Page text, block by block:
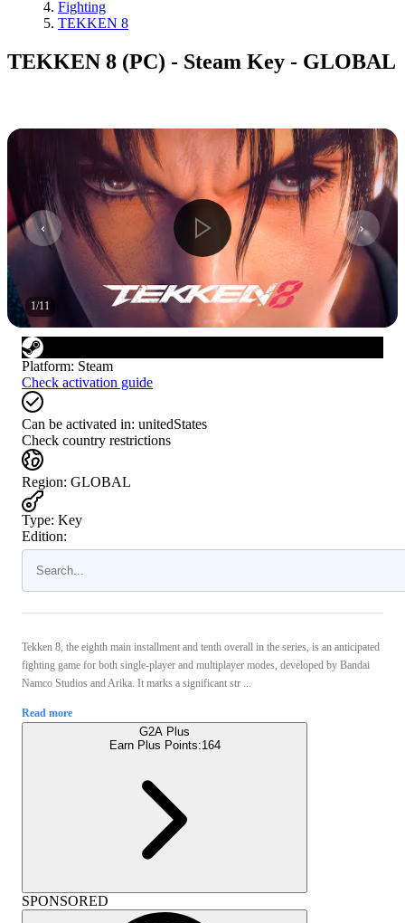
Fighting
TEKKEN 8
TEKKEN 8 (PC) - Steam Key - GLOBAL
1/11
Platform: Steam
Check activation guide
Can be activated in: unitedStates
Check country restrictions
Region: GLOBAL
Type: Key
Edition:
Tekken 8, the eighth main installment and tenth overall in the series, is an anticipated
fighting game for both single-player and multiplayer modes, developed by Bandai
Namco Studios and Arika. It marks a significant str ...
Read more
G2A Plus
Earn Plus Points:164
SPONSORED